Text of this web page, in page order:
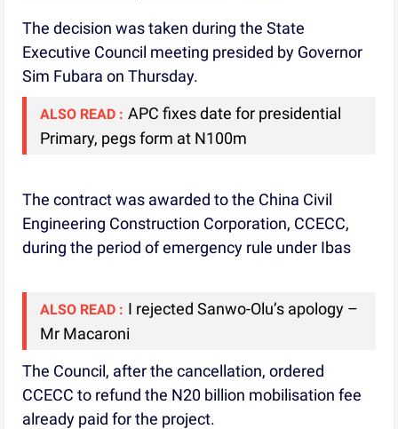
The decision was taken during the State
Executive Council meeting presided by Governor
Sim Fubara on Thursday.
ALSO READ : APC fixes date for presidential
Primary, pegs form at N100m
The contract was awarded to the China Civil
Engineering Construction Corporation, CCECC,
during the period of emergency rule under Ibas
ALSO READ : I rejected Sanwo-Olu’s apology –
Mr Macaroni
The Council, after the cancellation, ordered
CCECC to refund the N20 billion mobilisation fee
already paid for the project.